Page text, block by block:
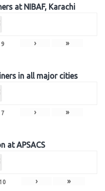
at NIBAF, Karachi
9 › »
in all major cities
7 › »
at APSACS
› »